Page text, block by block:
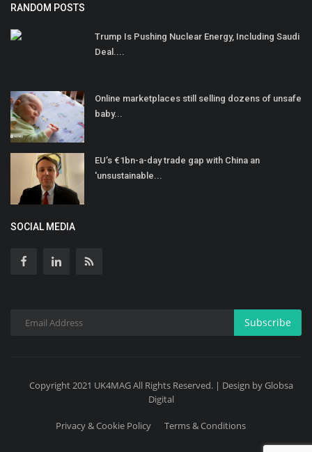
RANDOM POSTS
Trump Is Pushing Nuclear Energy, Including Saudi
Deal....
Online marketplaces still selling dozens of unsafe
baby...
EU’s €1bn-a-day trade gap with China an
'unsustainable...
SOCIAL MEDIA
Subscribe
Copyright 2021 UK4MAG All Rights Reserved. | Design by Globsa
Digital
Privacy & Cookie Policy Terms & Conditions